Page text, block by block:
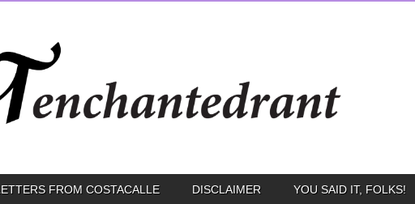
FROM COSTACALLE DISCLAIMER YOU SAID IT, FOLKS!